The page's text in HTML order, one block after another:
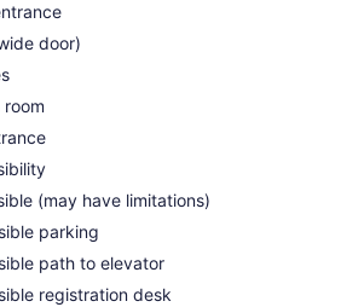
door)
(may have limitations)
parking
path to elevator
registration desk